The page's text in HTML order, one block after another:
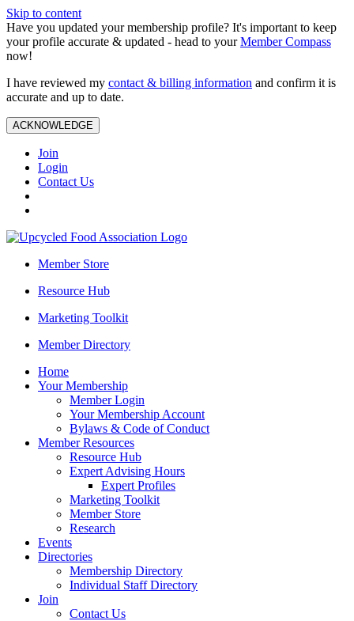
Skip to content
Have you updated your membership profile? It's important to keep
your profile accurate & updated - head to yourMember Compass
now!
I have reviewed my contact & billing information and confirm it is
accurate and up to date.
ACKNOWLEDGE
Join
Login
Contact Us
Member Store
Resource Hub
Marketing Toolkit
Member Directory
Home
Your Membership
Member Login
Your Membership Account
Bylaws & Code of Conduct
Member Resources
Resource Hub
Expert Advising Hours
Expert Profiles
Marketing Toolkit
Member Store
Research
Events
Directories
Membership Directory
Individual Staff Directory
Join
Contact Us